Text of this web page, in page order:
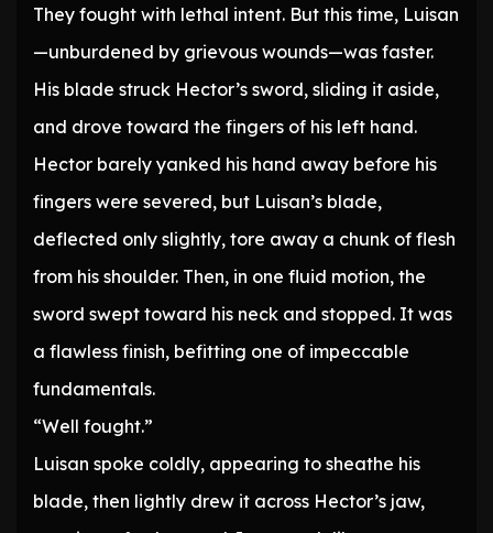
They fought with lethal intent. But this time, Luisan
—unburdened by grievous wounds—was faster.
His blade struck Hector’s sword, sliding it aside,
and drove toward the fingers of his left hand.
Hector barely yanked his hand away before his
fingers were severed, but Luisan’s blade,
deflected only slightly, tore away a chunk of flesh
from his shoulder. Then, in one fluid motion, the
sword swept toward his neck and stopped. It was
a flawless finish, befitting one of impeccable
fundamentals.
“Well fought.”
Luisan spoke coldly, appearing to sheathe his
blade, then lightly drew it across Hector’s jaw,